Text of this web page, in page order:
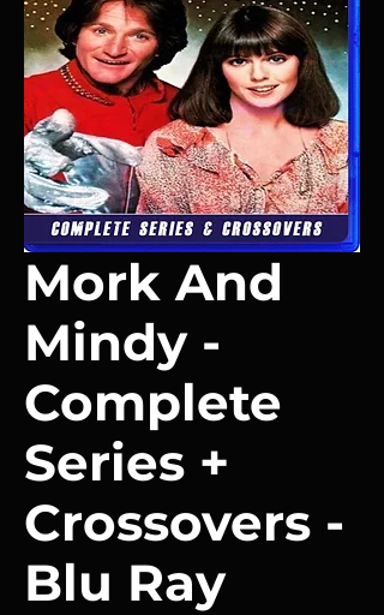
Mork And
Mindy -
Complete
Series +
Crossovers -
Blu Ray